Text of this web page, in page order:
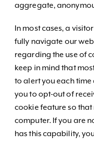
aggregate,
In most cases, a
fully navigate our
regarding the use of
keep in mind that
to alert you each
you to opt-out of
cookie feature so
computer. If you are
has this capability,